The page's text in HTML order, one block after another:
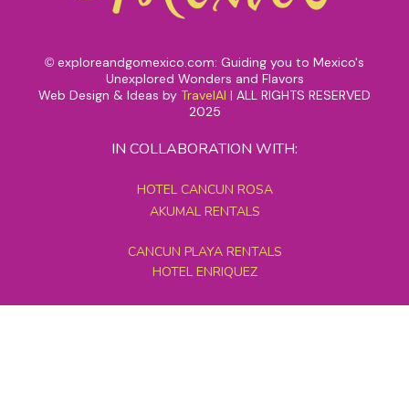
© exploreandgomexico.com: Guiding you to Mexico's
Unexplored Wonders and Flavors
Web Design & Ideas by TravelAI | ALL RIGHTS RESERVED
2025
IN COLLABORATION WITH:
HOTEL CANCUN ROSA
AKUMAL RENTALS
CANCUN PLAYA RENTALS
HOTEL ENRIQUEZ
MEXICO GRAND TOURS